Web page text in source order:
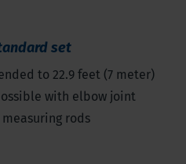
set
to 22.9 feet (7 meter)
with elbow joint
rods